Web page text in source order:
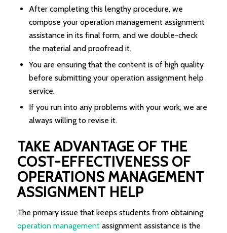
After completing this lengthy procedure, we
compose your operation management assignment
assistance in its final form, and we double-check
the material and proofread it.
You are ensuring that the content is of high quality
before submitting your operation assignment help
service.
If you run into any problems with your work, we are
always willing to revise it.
TAKE ADVANTAGE OF THE
COST-EFFECTIVENESS OF
OPERATIONS MANAGEMENT
ASSIGNMENT HELP
The primary issue that keeps students from obtaining
operation managementassignment assistance is the